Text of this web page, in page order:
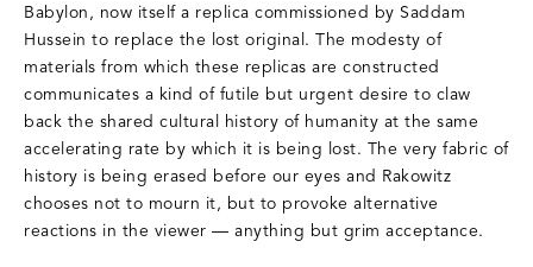
Babylon, now itself a replica commissioned by Saddam
Hussein to replace the lost original. The modesty of
materials from which these replicas are constructed
communicates a kind of futile but urgent desire to claw
back the shared cultural history of humanity at the same
accelerating rate by which it is being lost. The very fabric of
history is being erased before our eyes and Rakowitz
chooses not to mourn it, but to provoke alternative
reactions in the viewer — anything but grim acceptance.